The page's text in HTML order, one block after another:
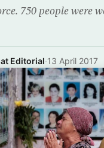
750 people were
Editorial·13 April 2017